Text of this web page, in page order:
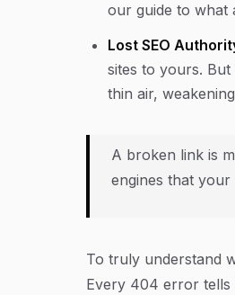
our guide to what
Lost SEO
sites to yours.
thin air,
A broken link is
engines that your
To truly understand
Every 404 error tells